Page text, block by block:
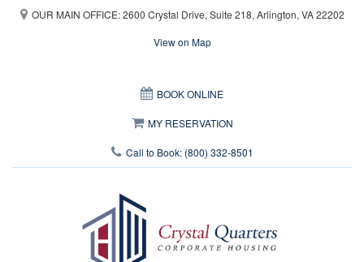
Skip to main content
OUR MAIN OFFICE: 2600 Crystal Drive, Suite 218, Arlington, VA 22202
View on Map
BOOK ONLINE
MY RESERVATION
Call to Book: (800) 332-8501